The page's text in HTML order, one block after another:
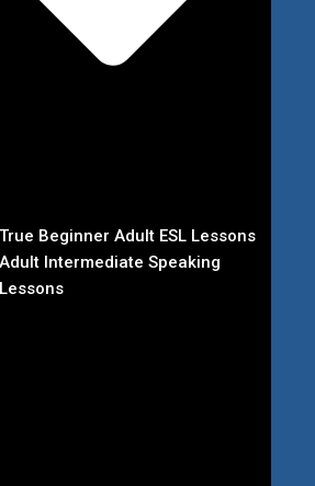
True Beginner Adult ESL Lessons
Adult Intermediate Speaking
Lessons